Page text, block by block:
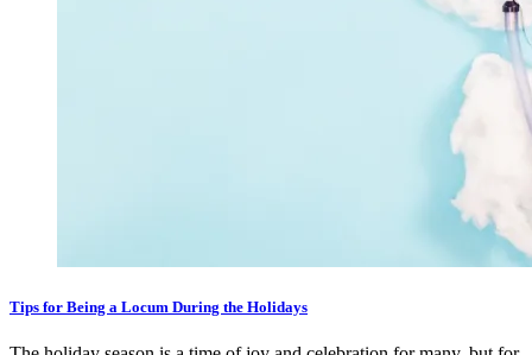
Tips for Being a Locum During the Holidays